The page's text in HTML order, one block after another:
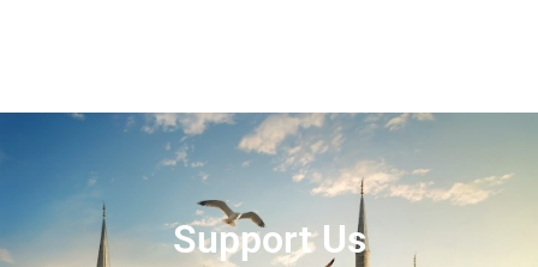
Support Us